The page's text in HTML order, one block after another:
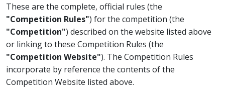
These are the complete, official rules (the
"Competition Rules") for the competition (the
"Competition") described on the website listed above
or linking to these Competition Rules (the
"Competition Website"). The Competition Rules
incorporate by reference the contents of the
Competition Website listed above.